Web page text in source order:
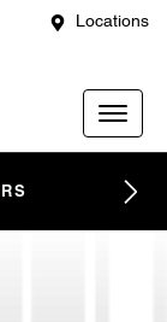
Locations